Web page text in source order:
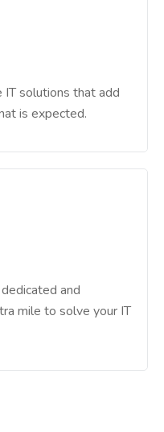
solutions that add
is expected.
and
mile to solve your IT